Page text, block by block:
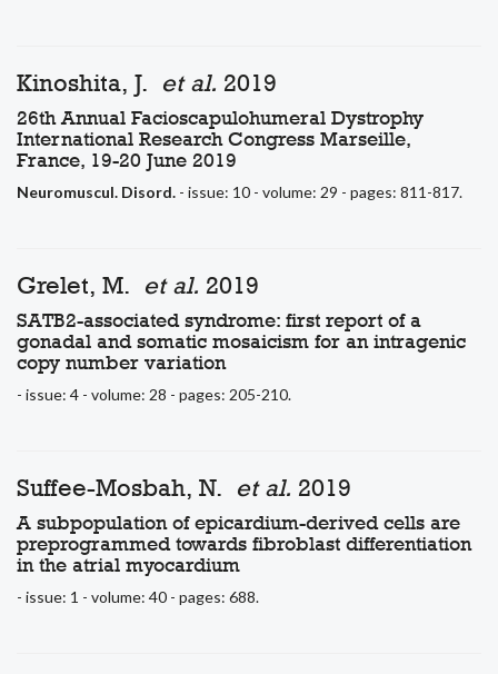
Kinoshita, J. et al. 2019
26th Annual Facioscapulohumeral Dystrophy
International Research Congress Marseille,
France, 19-20 June 2019
Neuromuscul. Disord. - issue: 10 - volume: 29 - pages: 811-817.
Grelet, M. et al. 2019
SATB2-associated syndrome: first report of a
gonadal and somatic mosaicism for an intragenic
copy number variation
- issue: 4 - volume: 28 - pages: 205-210.
Suffee-Mosbah, N. et al. 2019
A subpopulation of epicardium-derived cells are
preprogrammed towards fibroblast differentiation
in the atrial myocardium
- issue: 1 - volume: 40 - pages: 688.